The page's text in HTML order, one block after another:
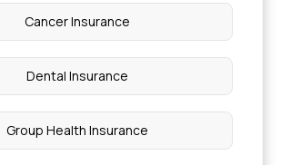
Cancer Insurance
Dental Insurance
Group Health Insurance